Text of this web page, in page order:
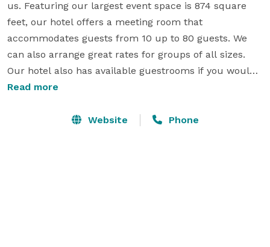
us. Featuring our largest event space is 874 square
feet, our hotel offers a meeting room that
accommodates guests from 10 up to 80 guests. We
can also arrange great rates for groups of all sizes.
Our hotel also has available guestrooms if you would
like to reserve them as well.  We have standard kings,
queens.  We allow outside catering as well as have a
Read more
Website Phone